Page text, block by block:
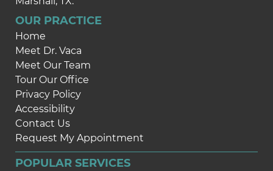
OUR PRACTICE
Home
Meet Dr. Vaca
Meet Our Team
Tour Our Office
Privacy Policy
Accessibility
Contact Us
Request My Appointment
POPULAR SERVICES